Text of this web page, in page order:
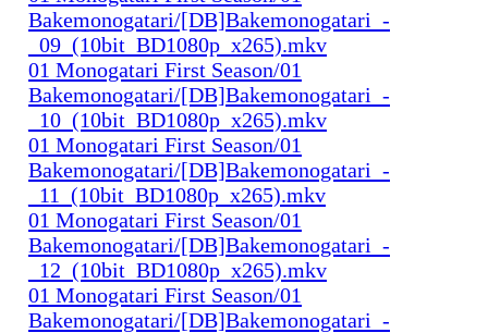
Bakemonogatari/[DB]Bakemonogatari_-
_09_(10bit_BD1080p_x265).mkv
01 Monogatari First Season/01
Bakemonogatari/[DB]Bakemonogatari_-
_10_(10bit_BD1080p_x265).mkv
01 Monogatari First Season/01
Bakemonogatari/[DB]Bakemonogatari_-
_11_(10bit_BD1080p_x265).mkv
01 Monogatari First Season/01
Bakemonogatari/[DB]Bakemonogatari_-
_12_(10bit_BD1080p_x265).mkv
01 Monogatari First Season/01
Bakemonogatari/[DB]Bakemonogatari_-